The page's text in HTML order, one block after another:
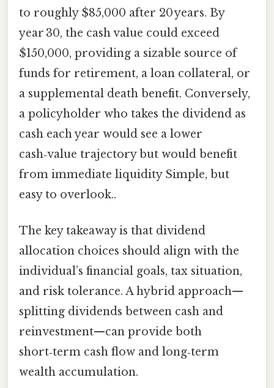
to roughly $85,000 after 20 years. By
year 30, the cash value could exceed
$150,000, providing a sizable source of
funds for retirement, a loan collateral, or
a supplemental death benefit. Conversely,
a policyholder who takes the dividend as
cash each year would see a lower
cash‑value trajectory but would benefit
from immediate liquidity Simple, but
easy to overlook..
The key takeaway is that dividend
allocation choices should align with the
individual’s financial goals, tax situation,
and risk tolerance. A hybrid approach—
splitting dividends between cash and
reinvestment—can provide both
short‑term cash flow and long‑term
wealth accumulation.